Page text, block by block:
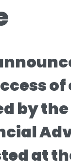
by the
at